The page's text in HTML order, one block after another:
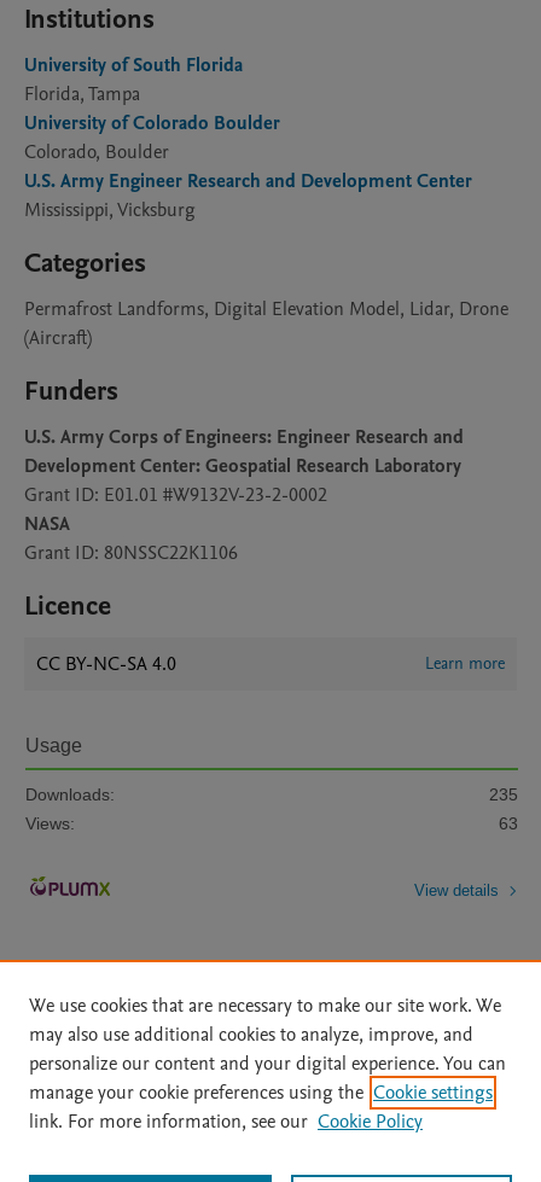
Institutions
University of South Florida
Florida, Tampa
University of Colorado Boulder
Colorado, Boulder
U.S. Army Engineer Research and Development Center
Mississippi, Vicksburg
Categories
Permafrost Landforms, Digital Elevation Model, Lidar, Drone
(Aircraft)
Funders
U.S. Army Corps of Engineers: Engineer Research and
Development Center: Geospatial Research Laboratory
Grant ID: E01.01 #W9132V-23-2-0002
NASA
Grant ID: 80NSSC22K1106
Licence
CC BY-NC-SA 4.0 Learn more
Usage
Downloads:
235
Views:
63
View details
Home | About | Accessibility Statement | File Formats
|
API Docs
| OAI | Mission | Status Updates
Terms of Use | Privacy Policy | Cookie settings
|
We use cookies that are necessary to make our site work. We
may also use additional cookies to analyze, improve, and
personalize our content and your digital experience. You can
manage your cookie preferences using the Cookie settings
link. For more information, see our Cookie Policy